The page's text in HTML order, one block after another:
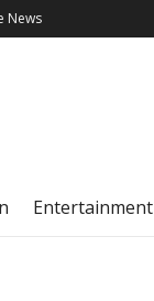
News
Entertainment